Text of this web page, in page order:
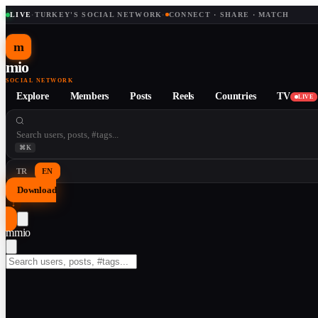
LIVE· TURKEY'S SOCIAL NETWORK · CONNECT · SHARE · MATCH
m
mio
SOCIAL NETWORK
Explore Members Posts Reels Countries TV LIVE
⌘K
TR EN
Download
↓
mmio